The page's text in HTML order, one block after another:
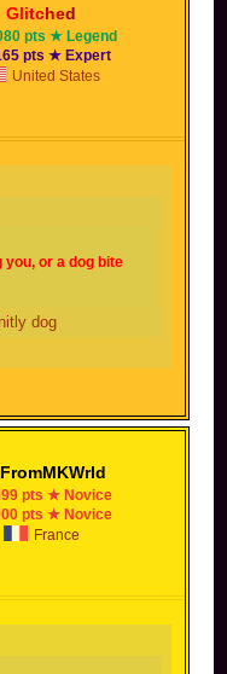
Glitched
pts ★ Legend
pts ★ Expert
United States
you, or a dog bite
dog
pts ★ Novice
pts ★ Novice
France